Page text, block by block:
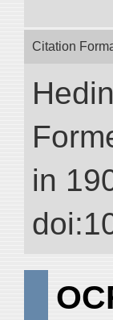
Citation
in